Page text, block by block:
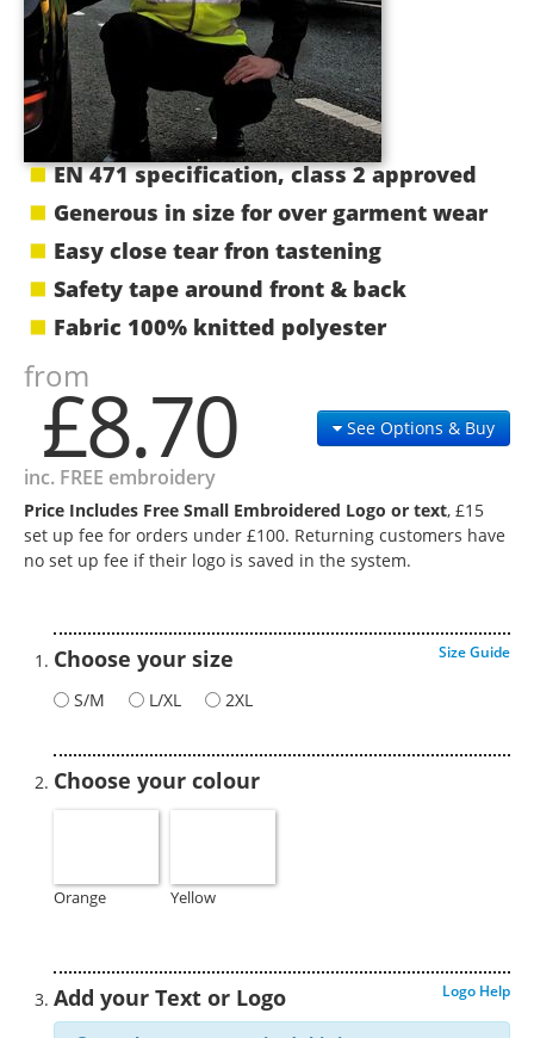
EN 471 specification, class 2 approved
Generous in size for over garment wear
Easy close tear fron tastening
Safety tape around front & back
Fabric 100% knitted polyester
from
£8.70
inc. FREE embroidery
See Options & Buy
Price Includes Free Small Embroidered Logo or text, £15
set up fee for orders under £100. Returning customers have
no set up fee if their logo is saved in the system.
Choose your size Size Guide
S/M L/XL 2XL
Choose your colour
Orange Yellow
Add your Text or Logo Logo Help